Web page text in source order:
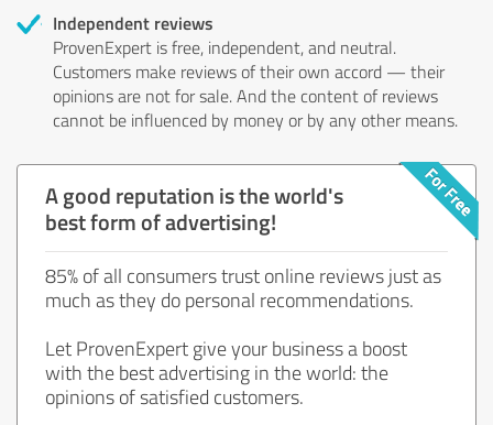
Independent reviews
ProvenExpert is free, independent, and neutral.
Customers make reviews of their own accord — their
opinions are not for sale. And the content of reviews
cannot be influenced by money or by any other means.
A good reputation is the world's
best form of advertising!
85% of all consumers trust online reviews just as
much as they do personal recommendations.
Let ProvenExpert give your business a boost
with the best advertising in the world: the
opinions of satisfied customers.